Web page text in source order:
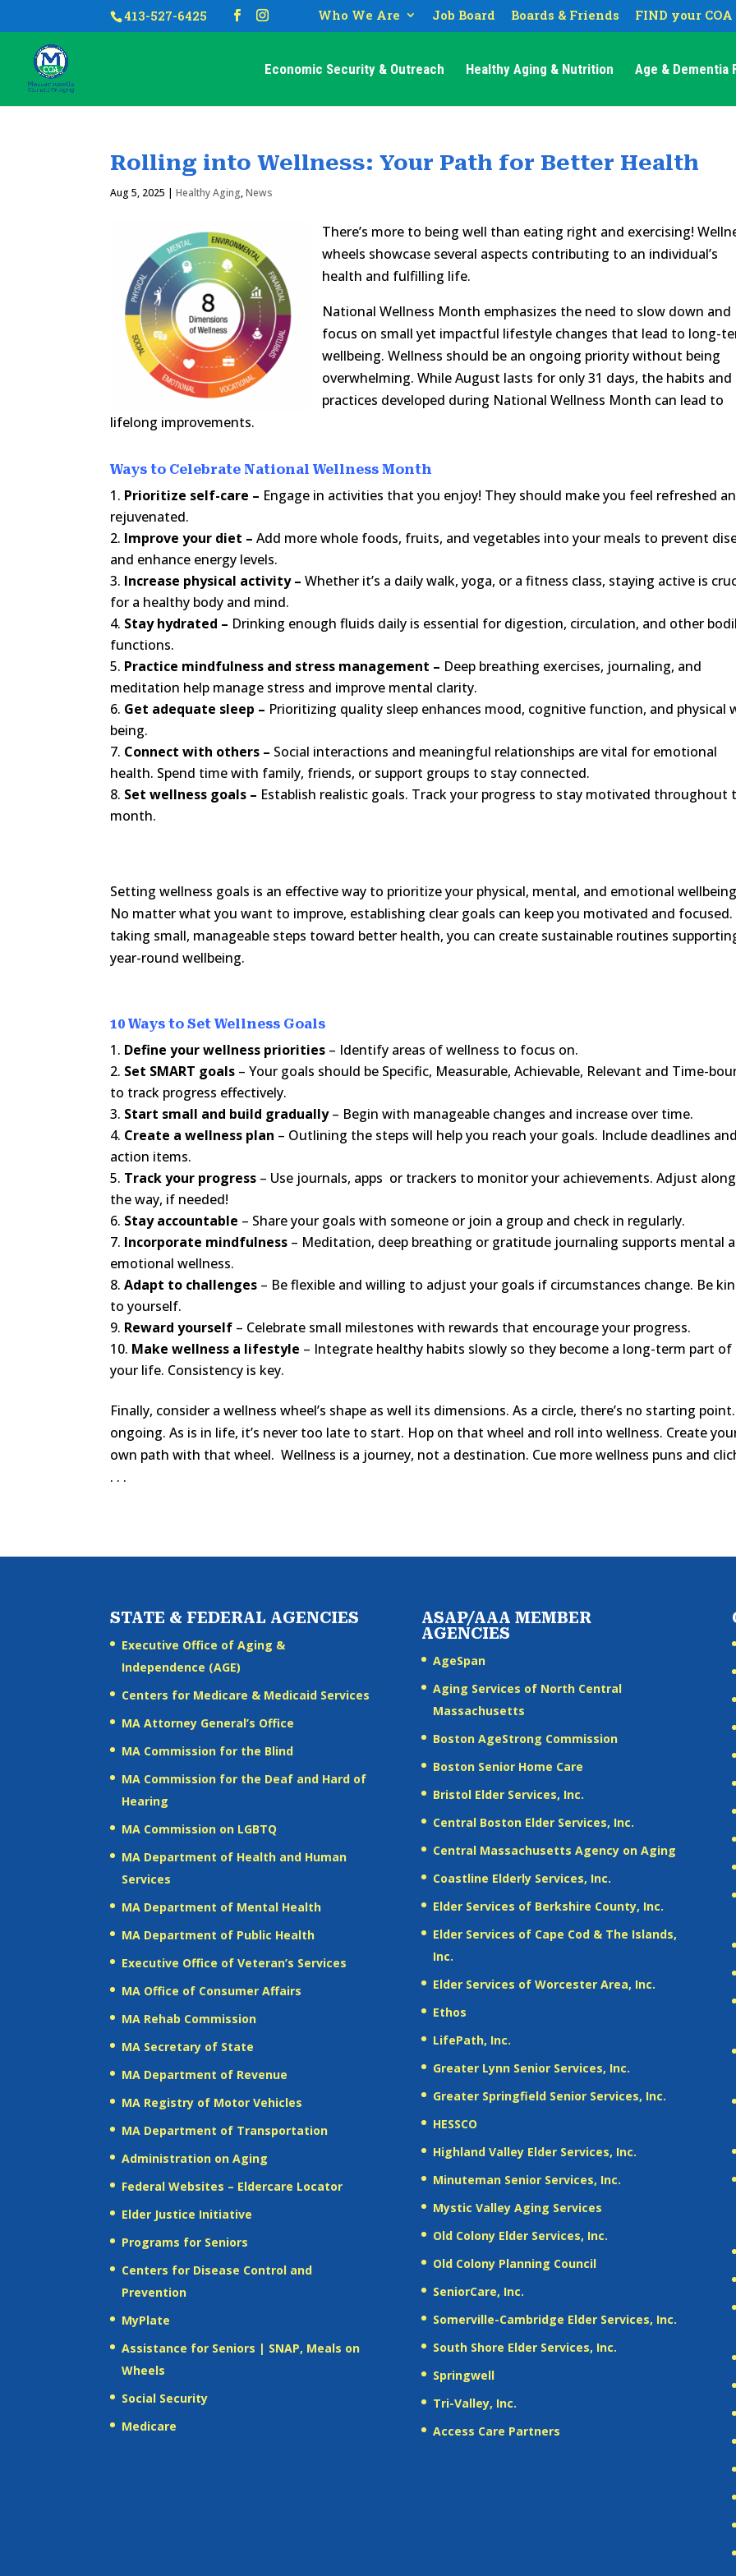
413-527-6425 Who We Are Job Board Boards & Friends FIND your COA
Economic Security & Outreach Healthy Aging & Nutrition Age & Dementia
Rolling into Wellness: Your Path for Better Health
Aug 5, 2025 |Healthy Aging,News
There’s more to being well than eating right and exercising!
wheels showcase several aspects contributing to an individual’s
health and fulfilling life.
National Wellness Month emphasizes the need to slow down and
focus on small yet impactful lifestyle changes that lead to long-
wellbeing. Wellness should be an ongoing priority without being
overwhelming. While August lasts for only 31 days, the habits and
practices developed during National Wellness Month can lead to
lifelong improvements.
Ways to Celebrate National Wellness Month
Prioritize self-care – Engage in activities that you enjoy! They should make you feel refreshed
rejuvenated.
Improve your diet –Add more whole foods, fruits, and vegetables into your meals to prevent
and enhance energy levels.
Increase physical activity –Whether it’s a daily walk, yoga, or a fitness class, staying active is
for a healthy body and mind.
Stay hydrated – Drinking enough fluids daily is essential for digestion, circulation, and other
functions.
Practice mindfulness and stress management – Deep breathing exercises, journaling, and
meditation help manage stress and improve mental clarity.
Get adequate sleep – Prioritizing quality sleep enhances mood, cognitive function, and physical
being.
Connect with others – Social interactions and meaningful relationships are vital for emotional
health. Spend time with family, friends, or support groups to stay connected.
Set wellness goals – Establish realistic goals. Track your progress to stay motivated throughout
month.
Setting wellness goals is an effective way to prioritize your physical, mental, and emotional
No matter what you want to improve, establishing clear goals can keep you motivated and focused.
taking small, manageable steps toward better health, you can create sustainable routines
year-round wellbeing.
10 Ways to Set Wellness Goals
Define your wellness priorities – Identify areas of wellness to focus on.
Set SMART goals – Your goals should be Specific, Measurable, Achievable, Relevant and Time-
to track progress effectively.
Start small and build gradually– Begin with manageable changes and increase over time.
Create a wellness plan – Outlining the steps will help you reach your goals. Include deadlines and
action items.
Track your progress – Use journals, apps or trackers to monitor your achievements. Adjust along
the way, if needed!
Stay accountable – Share your goals with someone or join a group and check in regularly.
Incorporate mindfulness – Meditation, deep breathing or gratitude journaling supports mental
emotional wellness.
Adapt to challenges – Be flexible and willing to adjust your goals if circumstances change. Be
to yourself.
Reward yourself – Celebrate small milestones with rewards that encourage your progress.
Make wellness a lifestyle – Integrate healthy habits slowly so they become a long-term part of
your life. Consistency is key.
Finally, consider a wellness wheel’s shape as well its dimensions. As a circle, there’s no starting point.
ongoing. As is in life, it’s never too late to start. Hop on that wheel and roll into wellness. Create
own path with that wheel. Wellness is a journey, not a destination. Cue more wellness puns and
. . .
STATE & FEDERAL AGENCIES
Executive Office of Aging &
Independence (AGE)
Centers for Medicare & Medicaid Services
MA Attorney General’s Office
MA Commission for the Blind
MA Commission for the Deaf and Hard of
Hearing
MA Commission on LGBTQ
MA Department of Health and Human
Services
MA Department of Mental Health
MA Department of Public Health
Executive Office of Veteran’s Services
MA Office of Consumer Affairs
MA Rehab Commission
MA Secretary of State
MA Department of Revenue
MA Registry of Motor Vehicles
MA Department of Transportation
Administration on Aging
Federal Websites – Eldercare Locator
Elder Justice Initiative
Programs for Seniors
Centers for Disease Control and
Prevention
MyPlate
Assistance for Seniors | SNAP, Meals on
Wheels
Social Security
Medicare
ASAP/AAA MEMBER
AGENCIES
AgeSpan
Aging Services of North Central
Massachusetts
Boston AgeStrong Commission
Boston Senior Home Care
Bristol Elder Services, Inc.
Central Boston Elder Services, Inc.
Central Massachusetts Agency on Aging
Coastline Elderly Services, Inc.
Elder Services of Berkshire County, Inc.
Elder Services of Cape Cod & The Islands,
Inc.
Elder Services of Worcester Area, Inc.
Ethos
LifePath, Inc.
Greater Lynn Senior Services, Inc.
Greater Springfield Senior Services, Inc.
HESSCO
Highland Valley Elder Services, Inc.
Minuteman Senior Services, Inc.
Mystic Valley Aging Services
Old Colony Elder Services, Inc.
Old Colony Planning Council
SeniorCare, Inc.
Somerville-Cambridge Elder Services, Inc.
South Shore Elder Services, Inc.
Springwell
Tri-Valley, Inc.
Access Care Partners